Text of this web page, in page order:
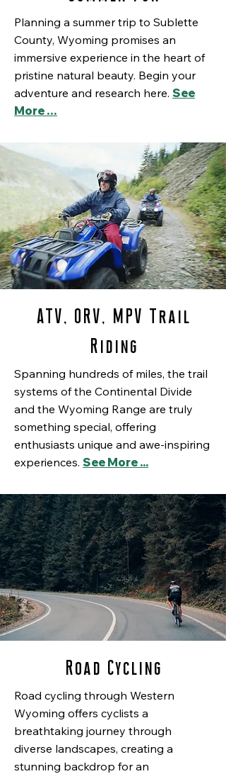
Planning a summer trip to Sublette
County, Wyoming promises an
immersive experience in the heart of
pristine natural beauty. Begin your
adventure and research here. See
More …
ATV, ORV, MPV Trail
Riding
Spanning hundreds of miles, the trail
systems of the Continental Divide
and the Wyoming Range are truly
something special, offering
enthusiasts unique and awe-inspiring
experiences. See More ...
Road Cycling
Road cycling through Western
Wyoming offers cyclists a
breathtaking journey through
diverse landscapes, creating a
stunning backdrop for an